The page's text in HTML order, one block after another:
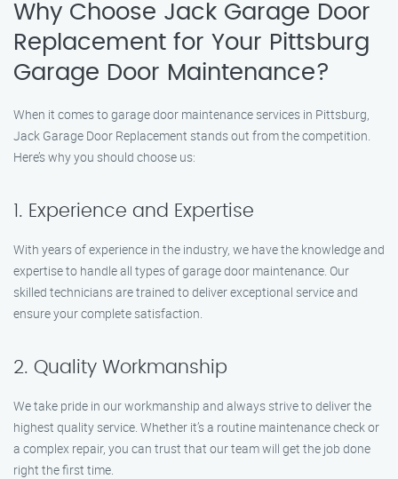
Why Choose Jack Garage Door
Replacement for Your Pittsburg
Garage Door Maintenance?
When it comes to garage door maintenance services in Pittsburg,
Jack Garage Door Replacement stands out from the competition.
Here’s why you should choose us:
1. Experience and Expertise
With years of experience in the industry, we have the knowledge and
expertise to handle all types of garage door maintenance. Our
skilled technicians are trained to deliver exceptional service and
ensure your complete satisfaction.
2. Quality Workmanship
We take pride in our workmanship and always strive to deliver the
highest quality service. Whether it’s a routine maintenance check or
a complex repair, you can trust that our team will get the job done
right the first time.